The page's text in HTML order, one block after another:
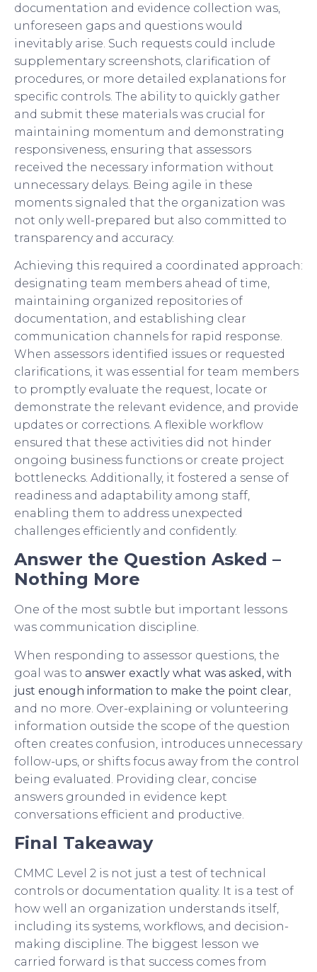
documentation and evidence collection was,
unforeseen gaps and questions would
inevitably arise. Such requests could include
supplementary screenshots, clarification of
procedures, or more detailed explanations for
specific controls. The ability to quickly gather
and submit these materials was crucial for
maintaining momentum and demonstrating
responsiveness, ensuring that assessors
received the necessary information without
unnecessary delays. Being agile in these
moments signaled that the organization was
not only well-prepared but also committed to
transparency and accuracy.
Achieving this required a coordinated approach:
designating team members ahead of time,
maintaining organized repositories of
documentation, and establishing clear
communication channels for rapid response.
When assessors identified issues or requested
clarifications, it was essential for team members
to promptly evaluate the request, locate or
demonstrate the relevant evidence, and provide
updates or corrections. A flexible workflow
ensured that these activities did not hinder
ongoing business functions or create project
bottlenecks. Additionally, it fostered a sense of
readiness and adaptability among staff,
enabling them to address unexpected
challenges efficiently and confidently.
Answer the Question Asked –
Nothing More
One of the most subtle but important lessons
was communication discipline.
When responding to assessor questions, the
goal was to answer exactly what was asked, with
just enough information to make the point clear,
and no more. Over-explaining or volunteering
information outside the scope of the question
often creates confusion, introduces unnecessary
follow-ups, or shifts focus away from the control
being evaluated. Providing clear, concise
answers grounded in evidence kept
conversations efficient and productive.
Final Takeaway
CMMC Level 2 is not just a test of technical
controls or documentation quality. It is a test of
how well an organization understands itself,
including its systems, workflows, and decision-
making discipline. The biggest lesson we
carried forward is that success comes from